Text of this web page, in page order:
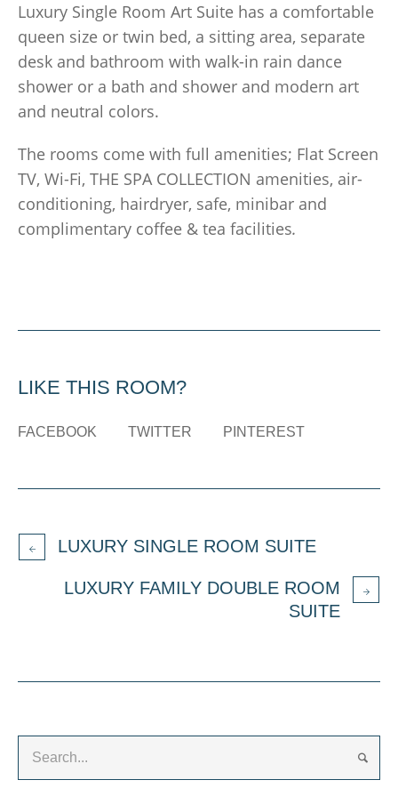
Luxury Single Room Art Suite has a comfortable
queen size or twin bed, a sitting area, separate
desk and bathroom with walk-in rain dance
shower or a bath and shower and modern art
and neutral colors.
The rooms come with full amenities; Flat Screen
TV, Wi-Fi, THE SPA COLLECTION amenities, air-
conditioning, hairdryer, safe, minibar and
complimentary coffee & tea facilities.
LIKE THIS ROOM?
FACEBOOK TWITTER PINTEREST
LUXURY SINGLE ROOM SUITE
LUXURY FAMILY DOUBLE ROOM
SUITE